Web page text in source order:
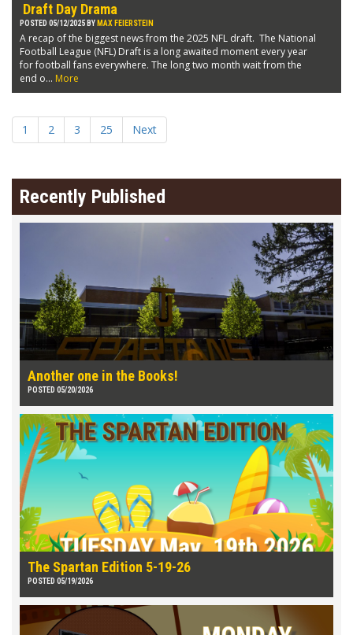
Draft Day Drama
POSTED 05/12/2025 BY MAX FEIERSTEIN
A recap of the biggest news from the 2025 NFL draft. The National
Football League (NFL) Draft is a long awaited moment every year
for football fans everywhere. The long two month wait from the
end o... More
1 2 3 25 Next
Recently Published
Another one in the Books!
POSTED 05/20/2026
The Spartan Edition 5-19-26
POSTED 05/19/2026